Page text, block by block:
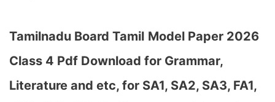
Tamilnadu Board Tamil Model Paper 2026
Class 4 Pdf Download for Grammar,
Literature and etc, for SA1, SA2, SA3, FA1,